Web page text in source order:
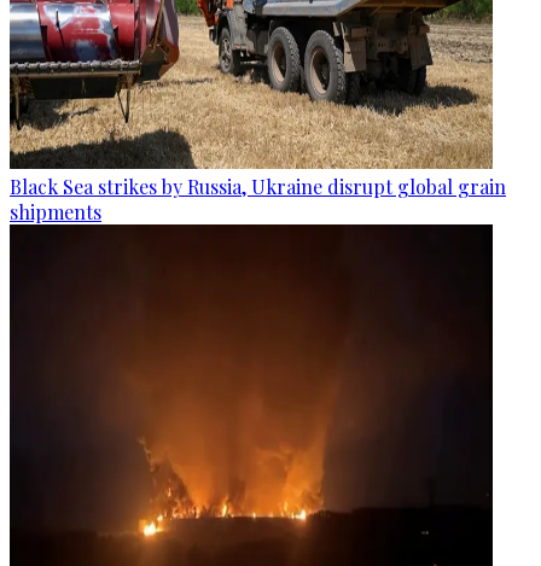
Black Sea strikes by Russia, Ukraine disrupt global grain
shipments